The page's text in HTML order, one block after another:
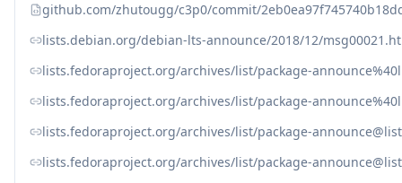
github.com/zhutougg/c3p0/commit/
lists.debian.org/debian-lts-announce/2018/12/
lists.fedoraproject.org/archives/list/package-
lists.fedoraproject.org/archives/list/package-
lists.fedoraproject.org/archives/list/package-
lists.fedoraproject.org/archives/list/package-